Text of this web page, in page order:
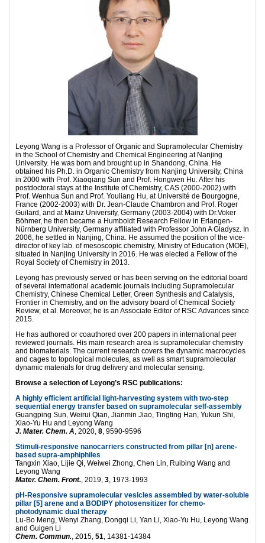
Leyong Wang is a Professor of Organic and Supramolecular Chemistry
in the School of Chemistry and Chemical Engineering at Nanjing
University. He was born and brought up in Shandong, China. He
obtained his Ph.D. in Organic Chemistry from Nanjing University, China
in 2000 with Prof. Xiaoqiang Sun and Prof. Hongwen Hu. After his
postdoctoral stays at the Institute of Chemistry, CAS (2000-2002) with
Prof. Wenhua Sun and Prof. Youliang Hu, at Université de Bourgogne,
France (2002-2003) with Dr. Jean-Claude Chambron and Prof. Roger
Guilard, and at Mainz University, Germany (2003-2004) with Dr.Voker
Böhmer, he then became a Humboldt Research Fellow in Erlangen-
Nürnberg University, Germany affiliated with Professor John A Gladysz. In
2006, he settled in Nanjing, China. He assumed the position of the vice-
director of key lab. of mesoscopic chemistry, Ministry of Education (MOE),
situated in Nanjing University in 2016. He was elected a Fellow of the
Royal Society of Chemistry in 2013.
Leyong has previously served or has been serving on the editorial board
of several international academic journals including Supramolecular
Chemistry, Chinese Chemical Letter, Green Synthesis and Catalysis,
Frontier in Chemistry, and on the advisory board of Chemical Society
Review, et al. Moreover, he is an Associate Editor of RSC Advances since
2015.
He has authored or coauthored over 200 papers in international peer
reviewed journals. His main research area is supramolecular chemistry
and biomaterials. The current research covers the dynamic macrocycles
and cages to topological molecules, as well as smart supramolecular
dynamic materials for drug delivery and molecular sensing.
Browse a selection of Leyong’s RSC publications:
A highly efficient artificial light-harvesting system with two-step
sequential energy transfer based on supramolecular self-assembly
Guangping Sun, Weirui Qian, Jianmin Jiao, Tingting Han, Yukun Shi,
Xiao-Yu Hu and Leyong Wang
J. Mater. Chem. A, 2020, 8, 9590-9596
Stimuli-responsive nanocarriers constructed from pillar [n] arene-
based supra-amphiphiles
Tangxin Xiao, Lijie Qi, Weiwei Zhong, Chen Lin, Ruibing Wang and
Leyong Wang
Mater. Chem. Front., 2019, 3, 1973-1993
pH-Responsive supramolecular vesicles assembled by water-soluble
pillar [5] arene and a BODIPY photosensitizer for chemo-
photodynamic dual therapy
Lu-Bo Meng, Wenyi Zhang, Dongqi Li, Yan Li, Xiao-Yu Hu, Leyong Wang
and Guigen Li
Chem. Commun., 2015, 51, 14381-14384